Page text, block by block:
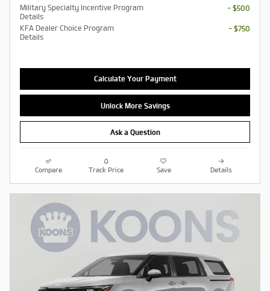
Military Specialty Incentive Program
Details
- $500
KFA Dealer Choice Program
Details
- $750
Calculate Your Payment
Unlock More Savings
Ask a Question
Compare Track Price Save Details